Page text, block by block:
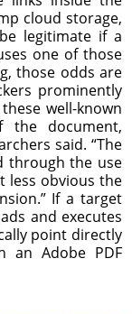
cloud storage,
legitimate if a
one of those
those odds are
prominently
well-known
the document,
said. “The
through the use
less obvious the
If a target
and executes
point directly
an Adobe PDF